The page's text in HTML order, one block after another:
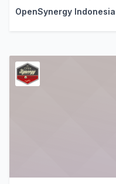
OpenSynergy Indonesia